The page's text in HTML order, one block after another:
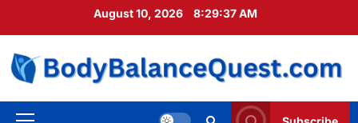
August 10, 2026 8:29:38 AM